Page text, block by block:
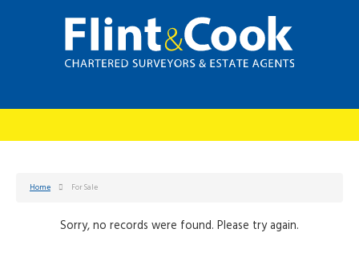
Home For Sale
Sorry, no records were found. Please try again.